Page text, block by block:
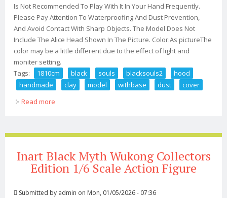
Is Not Recommended To Play With It In Your Hand Frequently.
Please Pay Attention To Waterproofing And Dust Prevention,
And Avoid Contact With Sharp Objects. The Model Does Not
Include The Alice Head Shown In The Picture. Color:As pictureThe
color may be a little different due to the effect of light and
moniter setting.
Tags:
1810cm black souls blacksouls2
hood
handmade
clay model withbase dust
cover
Read more
Inart Black Myth Wukong Collectors
Edition 1/6 Scale Action Figure
Submitted by admin on Mon, 01/05/2026 - 07:36